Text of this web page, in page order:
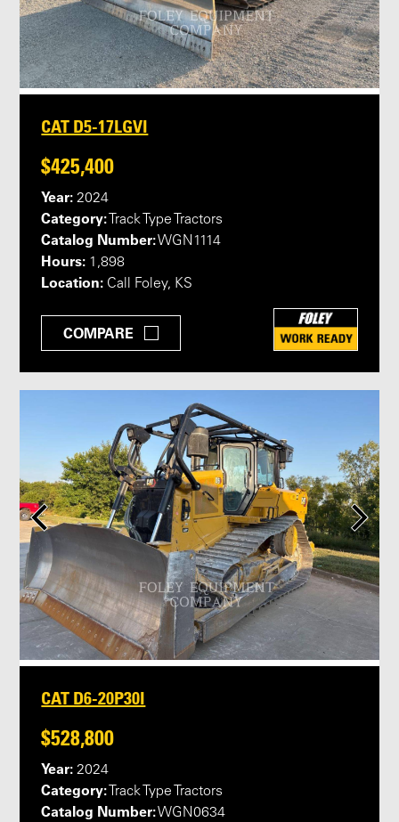
CAT D5-17LGVI
$425,400
Year: 2024
Category: Track Type Tractors
Catalog Number:WGN1114
Hours: 1,898
Location: Call Foley, KS
COMPARE
CAT D6-20P30I
$528,800
Year: 2024
Category: Track Type Tractors
Catalog Number:WGN0634